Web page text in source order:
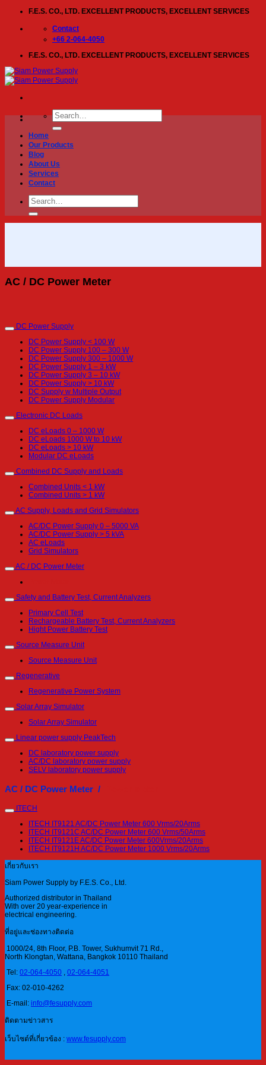
content
F.E.S. CO., LTD. EXCELLENT PRODUCTS, EXCELLENT SERVICES
Contact
+66 2-064-4050
F.E.S. CO., LTD. EXCELLENT PRODUCTS, EXCELLENT SERVICES
Search
for:
Home
Our Products
Blog
About Us
Services
Contact
Search
for:
AC / DC Power Meter
DC Power Supply
DC Power Supply < 100 W
DC Power Supply 100 – 300 W
DC Power Supply 300 – 1000 W
DC Power Supply 1 – 3 kW
DC Power Supply 3 – 10 kW
DC Power Supply > 10 kW
DC Supply w Multiple Output
DC Power Supply Modular
Electronic DC Loads
DC eLoads 0 – 1000 W
DC eLoads 1000 W to 10 kW
DC eLoads > 10 kW
Modular DC eLoads
Combined DC Supply and Loads
Combined Units < 1 kW
Combined Units > 1 kW
AC Supply, Loads and Grid Simulators
AC/DC Power Supply 0 – 5000 VA
AC/DC Power Supply > 5 kVA
AC eLoads
Grid Simulators
AC / DC Power Meter
Safety and Battery Test, Current Analyzers
Primary Cell Test
Rechargeable Battery Test, Current Analyzers
Hight Power Battery Test
Source Measure Unit
Source Measure Unit
Regenerative
Regenerative Power System
Solar Array Simulator
Solar Array Simulator
Linear power supply PeakTech
DC laboratory power supply
AC/DC laboratory power supply
SELV laboratory power supply
AC / DC Power Meter /
ITECH
ITECH IT9121 AC/DC Power Meter 600 Vrms/20Arms
ITECH IT9121C AC/DC Power Meter 600 Vrms/50Arms
ITECH IT9121E AC/DC Power Meter 600Vrms/20Arms
ITECH IT9121H AC/DC Power Meter 1000 Vrms/20Arms
เกี่ยวกับเรา
Siam Power Supply by F.E.S. Co., Ltd.
Authorized distributor in Thailand
With over 20 year-experience in
electrical engineering.
ที่อยู่และช่องทางติดต่อ
1000/24, 8th Floor, P.B. Tower, Sukhumvit 71 Rd.,
North Klongtan, Wattana, Bangkok 10110 Thailand
Tel: 02-064-4050
02-064-4051
Fax: 02-010-4262
E-mail: info@fesupply.com
ติดตามข่าวสาร
เว็บไซต์ที่เกี่ยวข้อง : www.fesupply.com